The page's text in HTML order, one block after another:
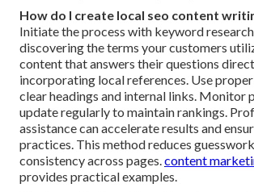
How do I create local seo content
Initiate the process with keyword
discovering the terms your customers
content that answers their questions
incorporating local references. Use
clear headings and internal links. Monitor
update regularly to maintain rankings.
assistance can accelerate results and
practices. This method reduces
consistency across pages.content
provides practical examples.